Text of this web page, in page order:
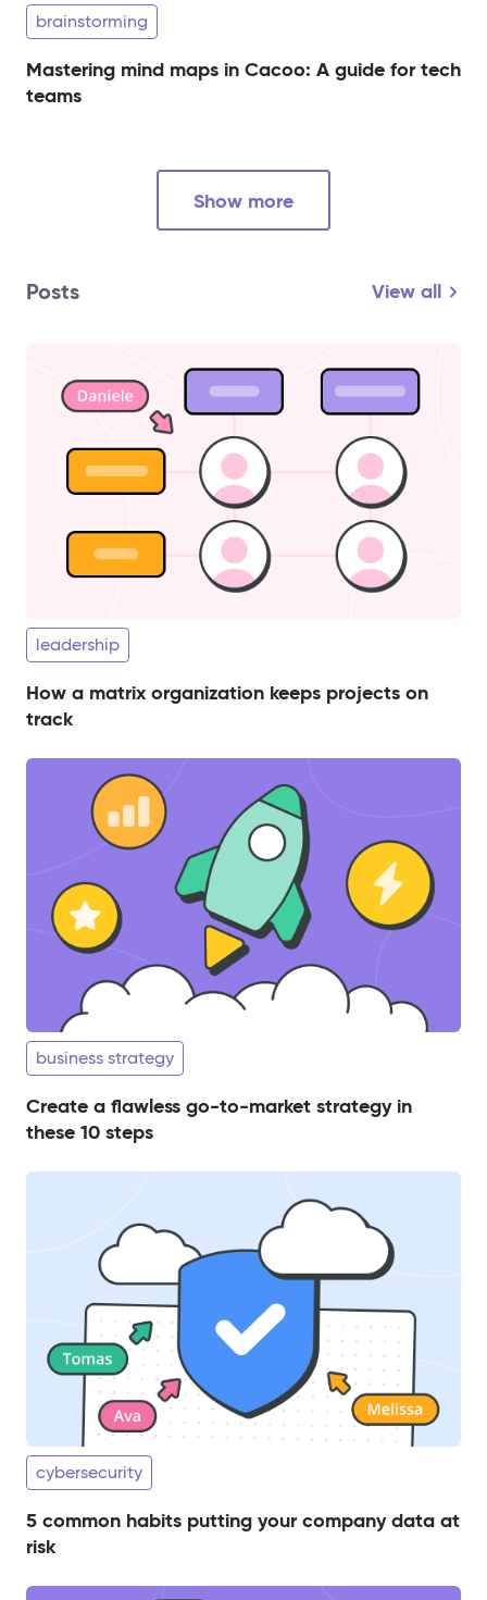
brainstorming
Mastering mind maps in Cacoo: A guide for tech
teams
Show more
Posts View all
leadership
How a matrix organization keeps projects on
track
business strategy
Create a flawless go-to-market strategy in
these 10 steps
cybersecurity
5 common habits putting your company data at
risk